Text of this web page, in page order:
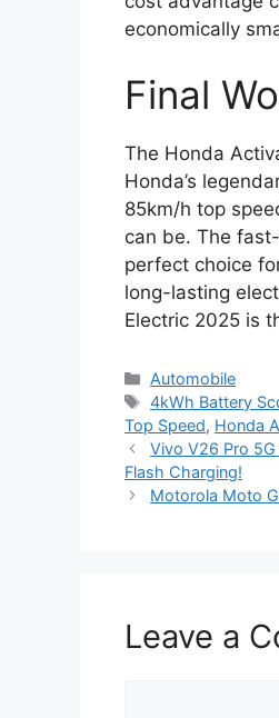
economically
Final
The Honda
Honda’s
85km/h top
can be. The
perfect choice
long-lasting
Electric 2025 is
Categories
Automobile
Tags
4kWh Battery
Top Speed, Honda
Vivo V26 Pro
Flash Charging!
Motorola Moto
Leave a